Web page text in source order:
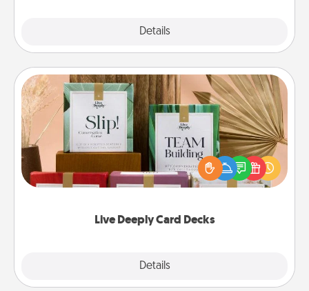
Details
Live Deeply Card Decks
Details
Live Deeply Card Decks
Create new memories with your loved ones using
the best-selling Live Deeply card decks! Need a
good laugh? Try Slip! Run out of stories to share?
Life Stories has got you covered. Explore topics